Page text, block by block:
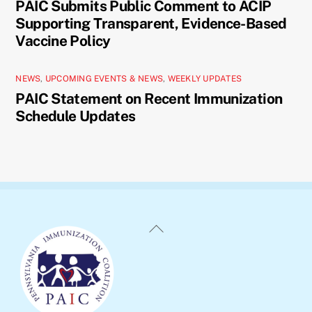
PAIC Submits Public Comment to ACIP
Supporting Transparent, Evidence-Based
Vaccine Policy
NEWS, UPCOMING EVENTS & NEWS, WEEKLY UPDATES
PAIC Statement on Recent Immunization
Schedule Updates
Back